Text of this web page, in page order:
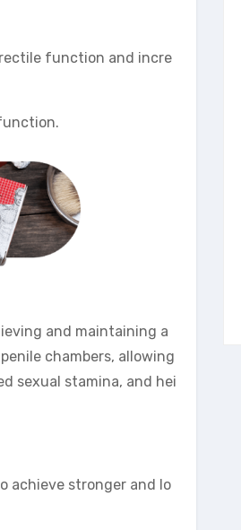
function and incre
and maintaining a
chambers, allowing
sexual stamina, and hei
achieve stronger and lo